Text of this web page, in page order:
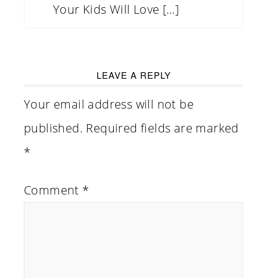
Your Kids Will Love […]
LEAVE A REPLY
Your email address will not be
published. Required fields are marked
*
Comment *